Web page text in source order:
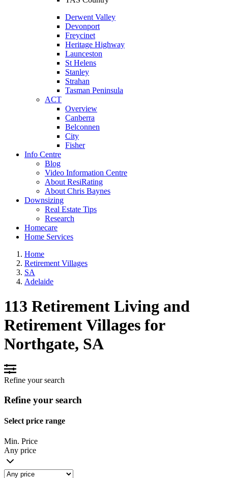
Derwent Valley
Devonport
Freycinet
Heritage Highway
Launceston
St Helens
Stanley
Strahan
Tasman Peninsula
ACT
Overview
Canberra
Belconnen
City
Fisher
Info Centre
Blog
Video Information Centre
About ResiRating
About Chris Baynes
Downsizing
Real Estate Tips
Research
Homecare
Home Services
Home
Retirement Villages
SA
Adelaide
113 Retirement Living and
Retirement Villages for
Northgate, SA
Refine your search
Refine your search
Select price range
Min. Price
Any price